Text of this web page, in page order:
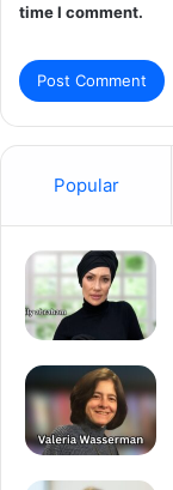
time I comment.
Popular